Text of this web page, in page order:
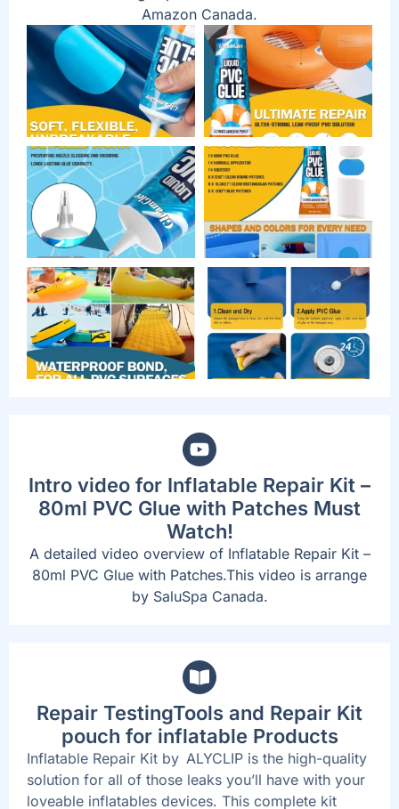
Amazon Canada.
Intro video for Inflatable Repair Kit –
80ml PVC Glue with Patches Must
Watch!
A detailed video overview of Inflatable Repair Kit –
80ml PVC Glue with Patches.This video is arrange
by SaluSpa Canada.
Repair TestingTools and Repair Kit
pouch for inflatable Products
Inflatable Repair Kit by ALYCLIP is the high-quality
solution for all of those leaks you’ll have with your
loveable inflatables devices. This complete kit